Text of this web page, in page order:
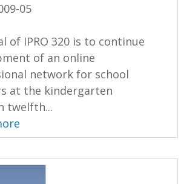
05
of IPRO 320 is to continue
of an online
network for school
at the kindergarten
twelfth...